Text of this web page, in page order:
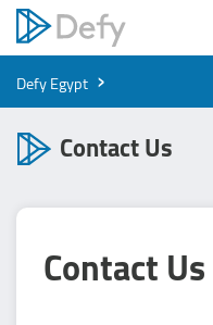
Defy Egypt ›
Contact Us
Contact Us